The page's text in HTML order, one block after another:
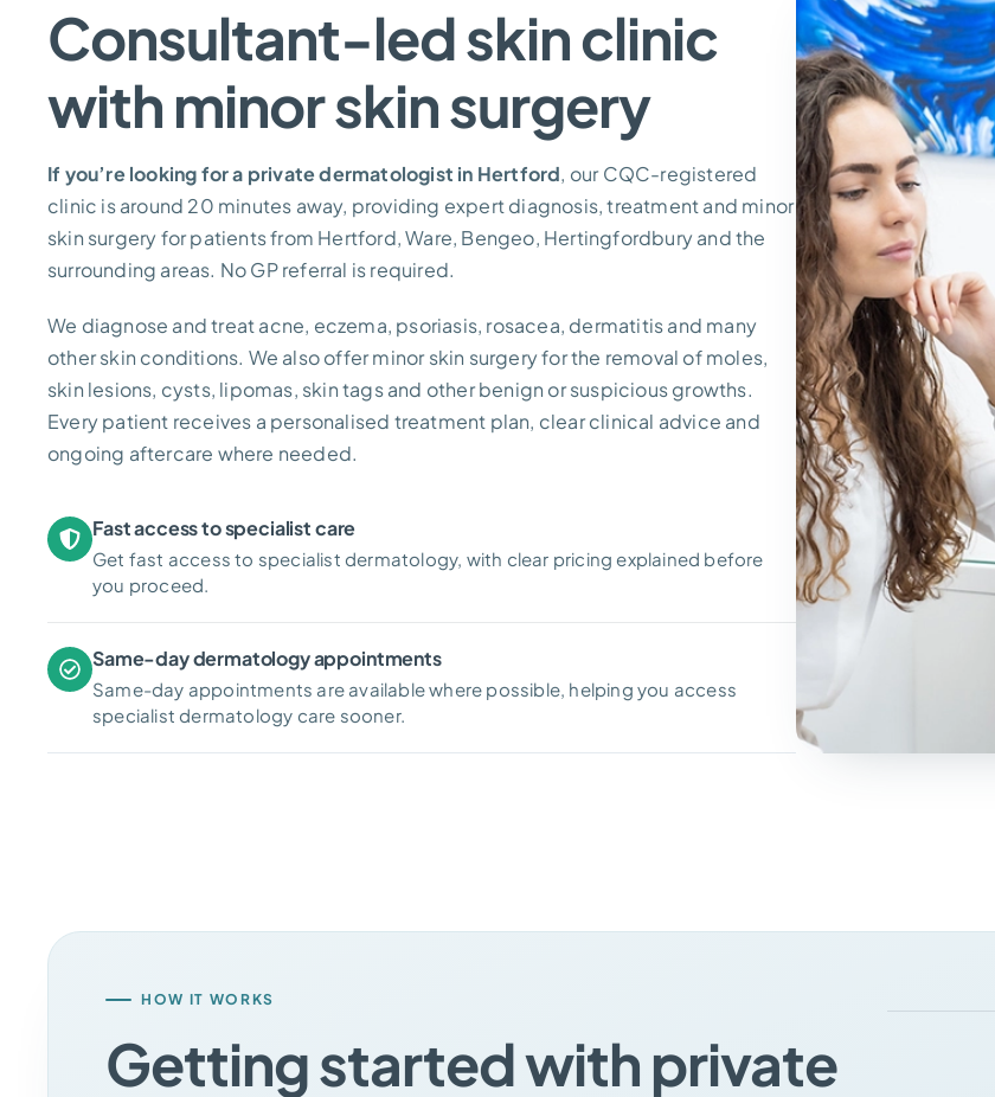
Consultant-led skin clinic
with minor skin surgery
If you’re looking for a private dermatologist in Hertford, our CQC-registered
clinic is around 20 minutes away, providing expert diagnosis, treatment and minor
skin surgery for patients from Hertford, Ware, Bengeo, Hertingfordbury and the
surrounding areas. No GP referral is required.
We diagnose and treat acne, eczema, psoriasis, rosacea, dermatitis and many
other skin conditions. We also offer minor skin surgery for the removal of moles,
skin lesions, cysts, lipomas, skin tags and other benign or suspicious growths.
Every patient receives a personalised treatment plan, clear clinical advice and
ongoing aftercare where needed.
Fast access to specialist care
Get fast access to specialist dermatology, with clear pricing explained before
you proceed.
Same-day dermatology appointments
Same-day appointments are available where possible, helping you access
specialist dermatology care sooner.
HOW IT WORKS
Getting started with private